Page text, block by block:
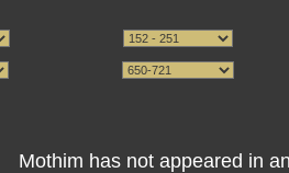
Mothim has not appeared in